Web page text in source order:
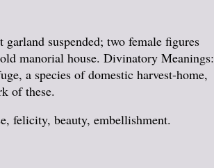
suspended; two female figures
manorial house. Divinatory Meanings:
a species of domestic harvest-home,
of these.
felicity, beauty, embellishment.